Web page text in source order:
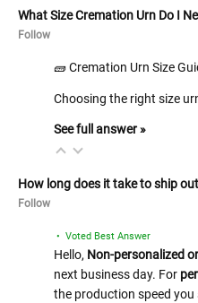
What Size Cremation Urn Do I
Follow
🧱 Cremation Urn Size
Choosing the right size
See full answer »
How long does it take to ship
Follow
• Voted Best Answer
Hello, Non-personalized
next business day. For
the production speed you